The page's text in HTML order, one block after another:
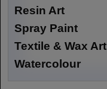
Resin Art
Spray Paint
Textile & Wax Art
Watercolour